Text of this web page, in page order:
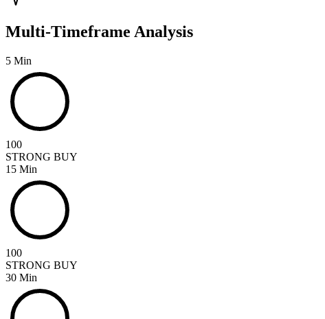
Multi-Timeframe Analysis
5 Min
100
STRONG BUY
15 Min
100
STRONG BUY
30 Min